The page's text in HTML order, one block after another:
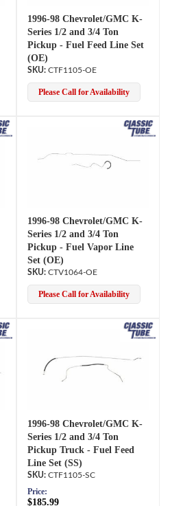
1996-98 Chevrolet/GMC K-
Series 1/2 and 3/4 Ton
Pickup - Fuel Feed Line Set
(OE)
CTF1105-OE
Please Call for Availability
1996-98 Chevrolet/GMC K-
Series 1/2 and 3/4 Ton
Pickup - Fuel Vapor Line
Set (OE)
CTV1064-OE
Please Call for Availability
1996-98 Chevrolet/GMC K-
Series 1/2 and 3/4 Ton
Pickup Truck - Fuel Feed
Line Set (SS)
CTF1105-SC
Price:
$185.99